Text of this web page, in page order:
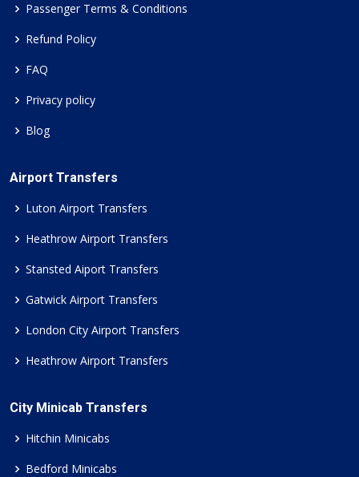
Passenger Terms & Conditions
Refund Policy
FAQ
Privacy policy
Blog
Airport Transfers
Luton Airport Transfers
Heathrow Airport Transfers
Stansted Aiport Transfers
Gatwick Airport Transfers
London City Airport Transfers
Heathrow Airport Transfers
City Minicab Transfers
Hitchin Minicabs
Bedford Minicabs